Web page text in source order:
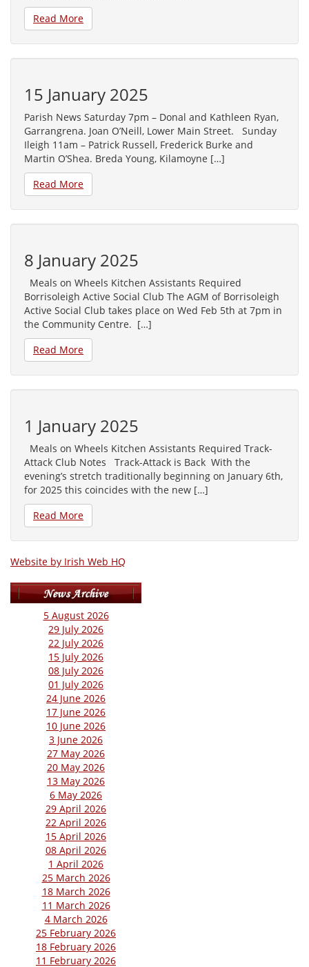
Read More
15 January 2025
Parish News Saturday 7pm – Donal and Kathleen Ryan,
Garrangrena. Joan O’Neill, Lower Main Street. Sunday
Ileigh 11am – Patrick Russell, Frederick Burke and
Martin O’Shea. Breda Young, Kilamoyne […]
Read More
8 January 2025
Meals on Wheels Kitchen Assistants Required
Borrisoleigh Active Social Club The AGM of Borrisoleigh
Active Social Club takes place on Wed Feb 5th at 7pm in
the Community Centre. […]
Read More
1 January 2025
Meals on Wheels Kitchen Assistants Required Track-
Attack Club Notes Track-Attack is Back With the
evening’s stretch traditionally beginning on January 6th,
for 2025 this coincides with the new […]
Read More
Website by Irish Web HQ
5 August 2026
29 July 2026
22 July 2026
15 July 2026
08 July 2026
01 July 2026
24 June 2026
17 June 2026
10 June 2026
3 June 2026
27 May 2026
20 May 2026
13 May 2026
6 May 2026
29 April 2026
22 April 2026
15 April 2026
08 April 2026
1 April 2026
25 March 2026
18 March 2026
11 March 2026
4 March 2026
25 February 2026
18 February 2026
11 February 2026